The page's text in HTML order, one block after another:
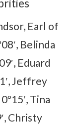
Earl of
Belinda
Eduard
Jeffrey
Tina
Christy